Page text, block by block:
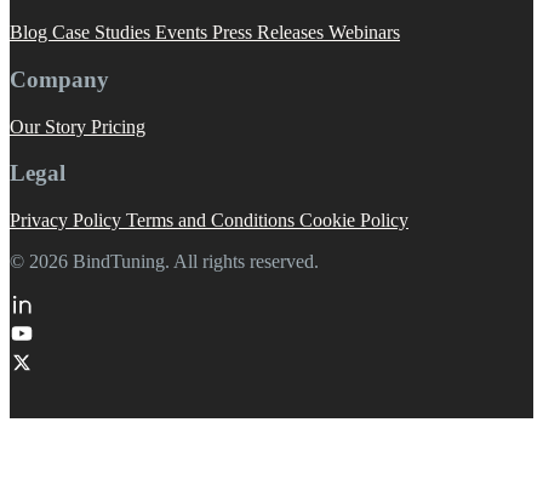
Blog Case Studies Events Press Releases Webinars
Company
Our Story Pricing
Legal
Privacy Policy Terms and Conditions Cookie Policy
© 2026 BindTuning. All rights reserved.